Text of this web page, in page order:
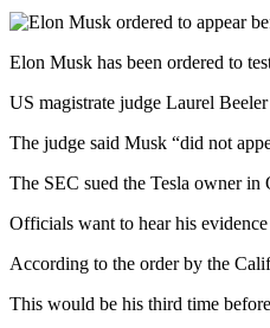
Elon Musk has been ordered to
US magistrate judge Laurel
The judge said Musk “did not
The SEC sued the Tesla owner
Officials want to hear his
According to the order by the
This would be his third time